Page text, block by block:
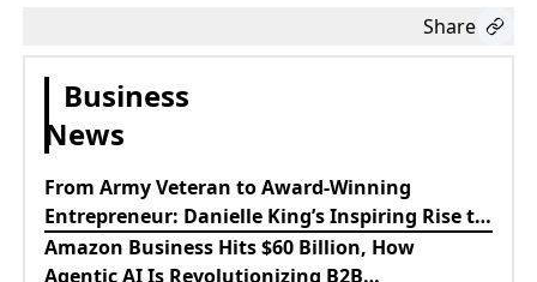
Share
Business
News
From Army Veteran to Award-Winning
Entrepreneur: Danielle King’s Inspiring Rise to
Success
Amazon Business Hits $60 Billion, How
Agentic AI Is Revolutionizing B2B